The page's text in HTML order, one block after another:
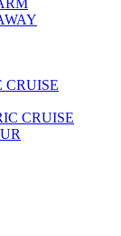
CRUISE
CRUISE